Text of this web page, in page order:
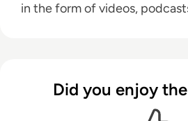
in the form of videos,
addition of new channels
partnerships, as well as
Did you enjoy